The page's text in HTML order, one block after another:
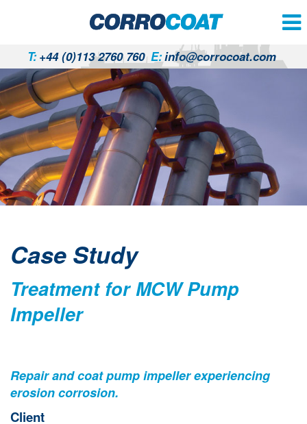
T:+44 (0)113 2760 760 E:info@corrocoat.com
Case Study
Treatment for MCW Pump
Impeller
Repair and coat pump impeller experiencing
erosion corrosion.
Client